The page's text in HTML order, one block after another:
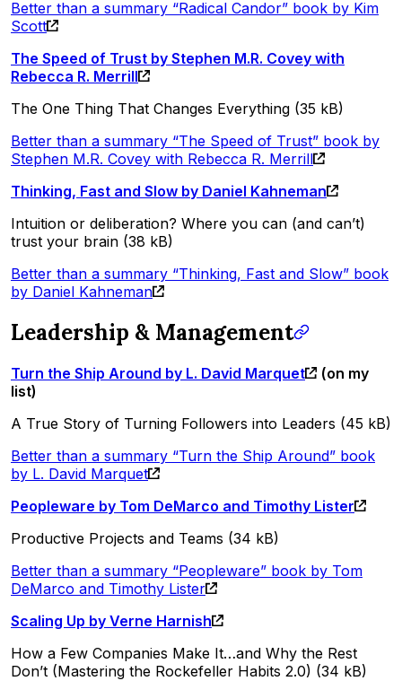
Better than a summary “Radical Candor” book by Kim
Scott
The Speed of Trust by Stephen M.R. Covey with
Rebecca R. Merrill
The One Thing That Changes Everything (35 kB)
Better than a summary “The Speed of Trust” book by
Stephen M.R. Covey with Rebecca R. Merrill
Thinking, Fast and Slow by Daniel Kahneman
Intuition or deliberation? Where you can (and can’t)
trust your brain (38 kB)
Better than a summary “Thinking, Fast and Slow” book
by Daniel Kahneman
Leadership & Management
Turn the Ship Around by L. David Marquet
(on my
list)
A True Story of Turning Followers into Leaders (45 kB)
Better than a summary “Turn the Ship Around” book
by L. David Marquet
Peopleware by Tom DeMarco and Timothy Lister
Productive Projects and Teams (34 kB)
Better than a summary “Peopleware” book by Tom
DeMarco and Timothy Lister
Scaling Up by Verne Harnish
How a Few Companies Make It…and Why the Rest
Don’t (Mastering the Rockefeller Habits 2.0) (34 kB)